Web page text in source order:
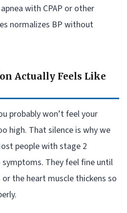
with CPAP or other
normalizes BP without
Actually Feels Like
probably won’t feel your
high. That silence is why we
people with stage 2
symptoms. They feel fine until
the heart muscle thickens so